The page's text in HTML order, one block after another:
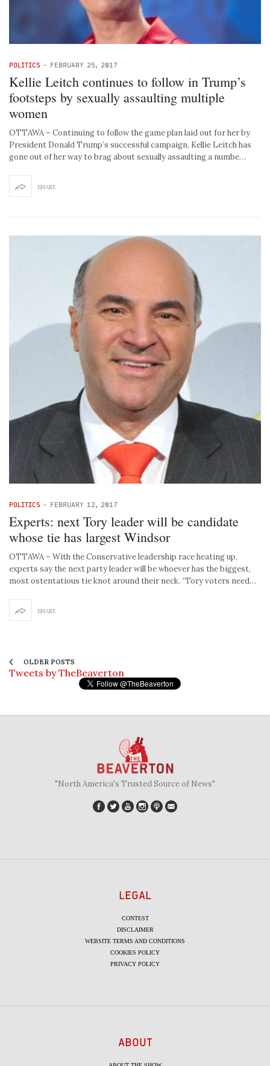
POLITICS - FEBRUARY 25, 2017
Kellie Leitch continues to follow in Trump’s
footsteps by sexually assaulting multiple
women
OTTAWA – Continuing to follow the game plan laid out for her by
President Donald Trump’s successful campaign, Kellie Leitch has
gone out of her way to brag about sexually assaulting a numbe…
SHARE
POLITICS - FEBRUARY 12, 2017
Experts: next Tory leader will be candidate
whose tie has largest Windsor
OTTAWA – With the Conservative leadership race heating up,
experts say the next party leader will be whoever has the biggest,
most ostentatious tie knot around their neck. “Tory voters need…
SHARE
OLDER POSTS
Tweets by TheBeaverton
"North America's Trusted Source of News"
LEGAL
CONTEST
DISCLAIMER
WEBSITE TERMS AND CONDITIONS
COOKIES POLICY
PRIVACY POLICY
ABOUT